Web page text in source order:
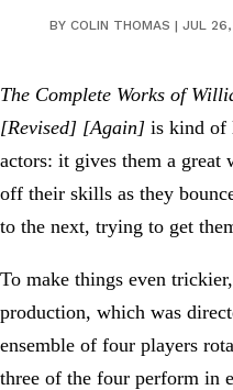
BY COLIN THOMAS | JUL
The Complete Works of
[Revised] [Again] is kind of
actors: it gives them a great
off their skills as they
to the next, trying to get
To make things even
production, which was
ensemble of four players
three of the four perform in